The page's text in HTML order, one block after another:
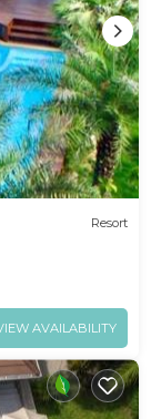
Resort
AVAILABILITY